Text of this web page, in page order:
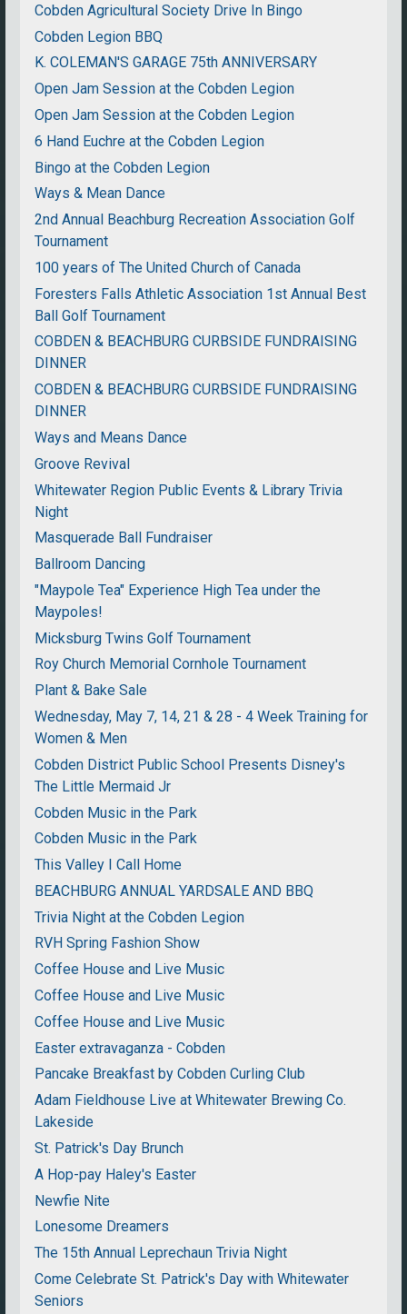
Cobden Agricultural Society Drive In Bingo
Cobden Legion BBQ
K. COLEMAN'S GARAGE 75th ANNIVERSARY
Open Jam Session at the Cobden Legion
Open Jam Session at the Cobden Legion
6 Hand Euchre at the Cobden Legion
Bingo at the Cobden Legion
Ways & Mean Dance
2nd Annual Beachburg Recreation Association Golf
Tournament
100 years of The United Church of Canada
Foresters Falls Athletic Association 1st Annual Best
Ball Golf Tournament
COBDEN & BEACHBURG CURBSIDE FUNDRAISING
DINNER
COBDEN & BEACHBURG CURBSIDE FUNDRAISING
DINNER
Ways and Means Dance
Groove Revival
Whitewater Region Public Events & Library Trivia
Night
Masquerade Ball Fundraiser
Ballroom Dancing
"Maypole Tea" Experience High Tea under the
Maypoles!
Micksburg Twins Golf Tournament
Roy Church Memorial Cornhole Tournament
Plant & Bake Sale
Wednesday, May 7, 14, 21 & 28 - 4 Week Training for
Women & Men
Cobden District Public School Presents Disney's
The Little Mermaid Jr
Cobden Music in the Park
Cobden Music in the Park
This Valley I Call Home
BEACHBURG ANNUAL YARDSALE AND BBQ
Trivia Night at the Cobden Legion
RVH Spring Fashion Show
Coffee House and Live Music
Coffee House and Live Music
Coffee House and Live Music
Easter extravaganza - Cobden
Pancake Breakfast by Cobden Curling Club
Adam Fieldhouse Live at Whitewater Brewing Co.
Lakeside
St. Patrick's Day Brunch
A Hop-pay Haley's Easter
Newfie Nite
Lonesome Dreamers
The 15th Annual Leprechaun Trivia Night
Come Celebrate St. Patrick's Day with Whitewater
Seniors